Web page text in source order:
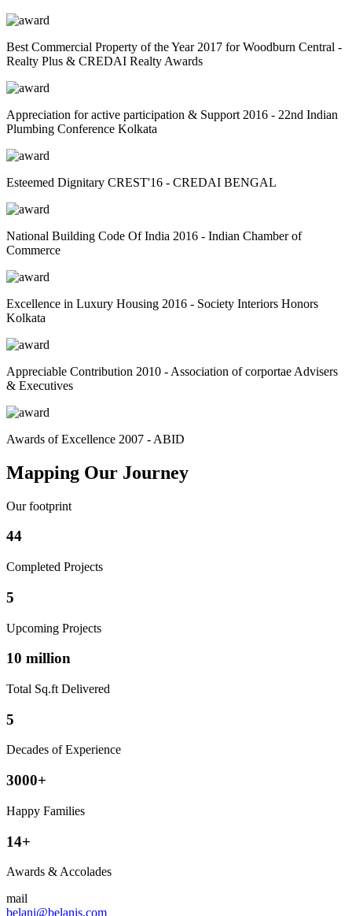
Best Commercial Property of the Year 2017 for Woodburn Central -
Realty Plus & CREDAI Realty Awards
Appreciation for active participation & Support 2016 - 22nd Indian
Plumbing Conference Kolkata
Esteemed Dignitary CREST'16 - CREDAI BENGAL
National Building Code Of India 2016 - Indian Chamber of
Commerce
Excellence in Luxury Housing 2016 - Society Interiors Honors
Kolkata
Appreciable Contribution 2010 - Association of corportae Advisers
& Executives
Awards of Excellence 2007 - ABID
Mapping Our Journey
Our footprint
44
Completed Projects
5
Upcoming Projects
10 million
Total Sq.ft Delivered
5
Decades of Experience
3000+
Happy Families
14+
Awards & Accolades
mail
belani@belanis.com